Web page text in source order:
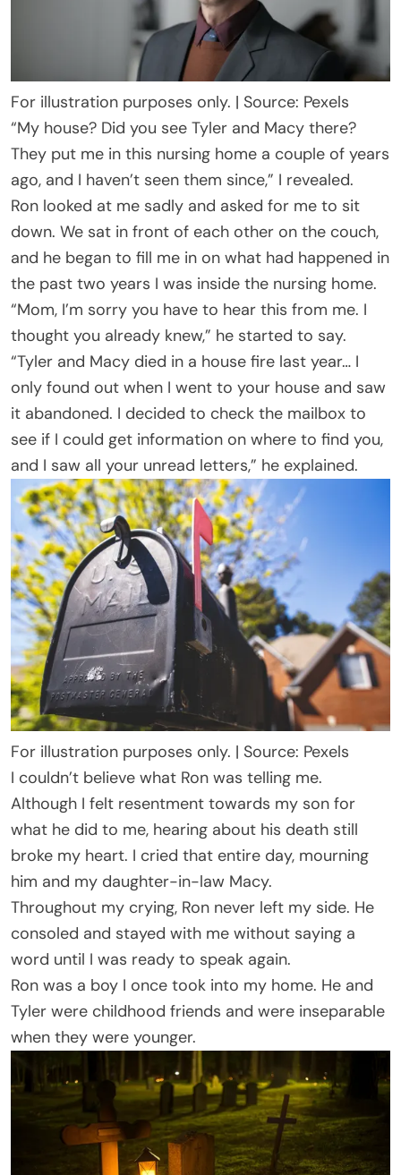
For illustration purposes only. | Source: Pexels
“My house? Did you see Tyler and Macy there?
They put me in this nursing home a couple of years
ago, and I haven’t seen them since,” I revealed.
Ron looked at me sadly and asked for me to sit
down. We sat in front of each other on the couch,
and he began to fill me in on what had happened in
the past two years I was inside the nursing home.
“Mom, I’m sorry you have to hear this from me. I
thought you already knew,” he started to say.
“Tyler and Macy died in a house fire last year… I
only found out when I went to your house and saw
it abandoned. I decided to check the mailbox to
see if I could get information on where to find you,
and I saw all your unread letters,” he explained.
For illustration purposes only. | Source: Pexels
I couldn’t believe what Ron was telling me.
Although I felt resentment towards my son for
what he did to me, hearing about his death still
broke my heart. I cried that entire day, mourning
him and my daughter-in-law Macy.
Throughout my crying, Ron never left my side. He
consoled and stayed with me without saying a
word until I was ready to speak again.
Ron was a boy I once took into my home. He and
Tyler were childhood friends and were inseparable
when they were younger.